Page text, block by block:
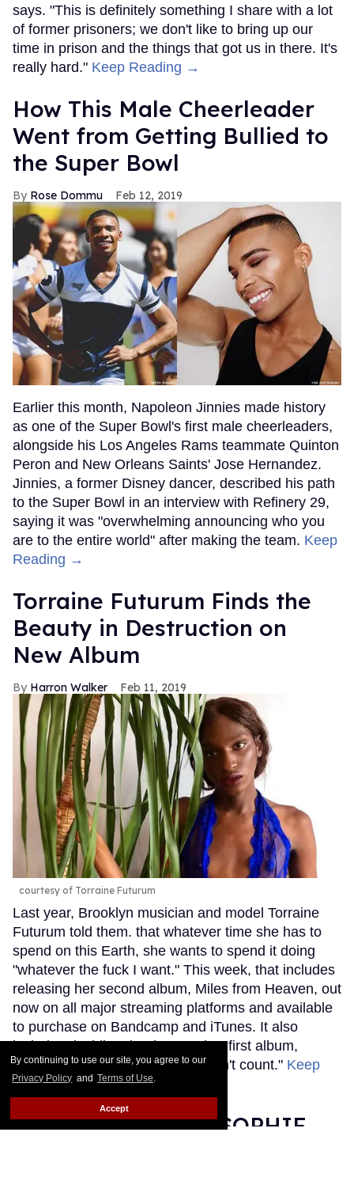
By continuing to use our site, you agree to our
Privacy Policy and Terms of Use.
Accept
says. "This is definitely something I share with a lot
of former prisoners; we don't like to bring up our
time in prison and the things that got us in there. It's
really hard." Keep Reading →
How This Male Cheerleader
Went from Getting Bullied to
the Super Bowl
Rose Dommu Feb 12, 2019
Earlier this month, Napoleon Jinnies made history
as one of the Super Bowl's first male cheerleaders,
alongside his Los Angeles Rams teammate Quinton
Peron and New Orleans Saints' Jose Hernandez.
Jinnies, a former Disney dancer, described his path
to the Super Bowl in an interview with Refinery 29,
saying it was "overwhelming announcing who you
are to the entire world" after making the team. Keep
Reading →
Torraine Futurum Finds the
Beauty in Destruction on
New Album
Harron Walker Feb 11, 2019
courtesy of Torraine Futurum
Last year, Brooklyn musician and model Torraine
Futurum told them. that whatever time she has to
spend on this Earth, she wants to spend it doing
"whatever the fuck I want." This week, that includes
releasing her second album, Miles from Heaven, out
now on all major streaming platforms and available
to purchase on Bandcamp and iTunes. It also
includes deciding that it's now her first album,
explaining that "the last one doesn't count." Keep
Reading →
Grammy Nominee SOPHIE